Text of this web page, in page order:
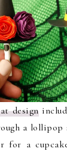
design
a
for a